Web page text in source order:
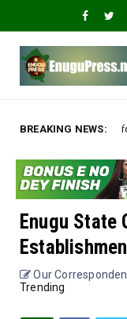
BREAKING NEWS:
Realtors with
Enugu State
Our
Trending